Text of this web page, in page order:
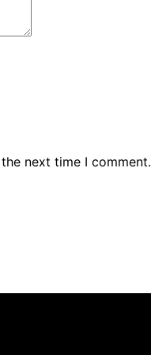
next time I comment.